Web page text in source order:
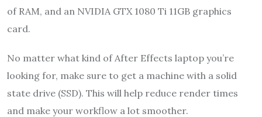
of RAM, and an NVIDIA GTX 1080 Ti 11GB graphics
card.
No matter what kind of After Effects laptop you’re
looking for, make sure to get a machine with a solid
state drive (SSD). This will help reduce render times
and make your workflow a lot smoother.